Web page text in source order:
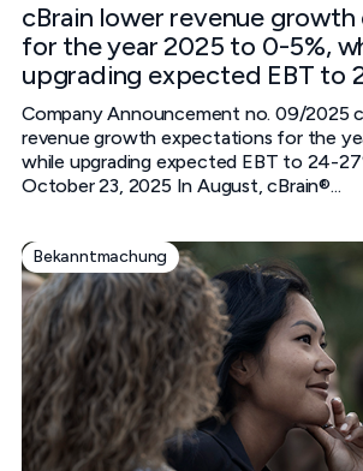
cBrain lower revenue
for the year 2025 to 0-5%,
upgrading expected EBT to
Company Announcement no. 09/2025
revenue growth expectations for the
while upgrading expected EBT to 24-
October 23, 2025 In August, cBrain®...
Bekanntmachung